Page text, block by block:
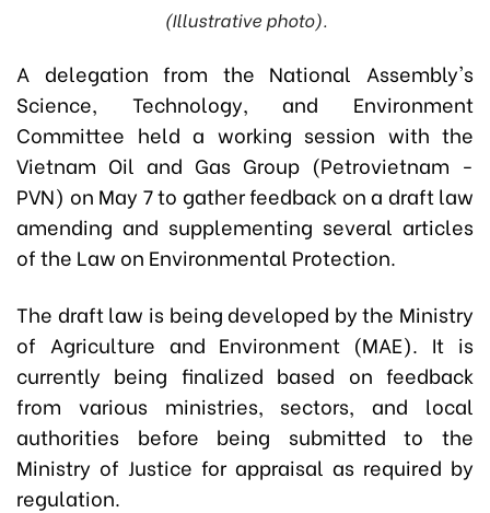
(Illustrative photo).
A delegation from the National Assembly's
Science, Technology, and Environment
Committee held a working session with the
Vietnam Oil and Gas Group (Petrovietnam -
PVN) on May 7 to gather feedback on a draft law
amending and supplementing several articles
of the Law on Environmental Protection.
The draft law is being developed by the Ministry
of Agriculture and Environment (MAE). It is
currently being finalized based on feedback
from various ministries, sectors, and local
authorities before being submitted to the
Ministry of Justice for appraisal as required by
regulation.